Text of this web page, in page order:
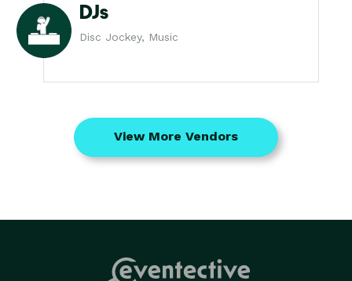
DJs
Disc Jockey, Music
View More Vendors